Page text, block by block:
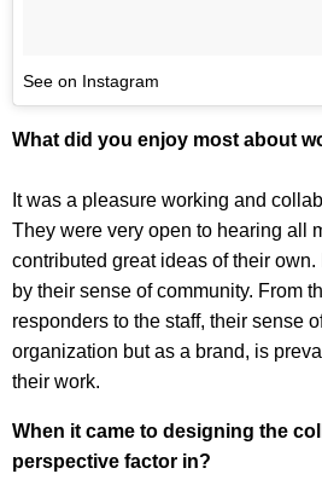
See on Instagram
What did you enjoy most about
It was a pleasure working and
They were very open to hearing all
contributed great ideas of their
by their sense of community. From
responders to the staff, their sense
organization but as a brand, is
their work.
When it came to designing the
perspective factor in?